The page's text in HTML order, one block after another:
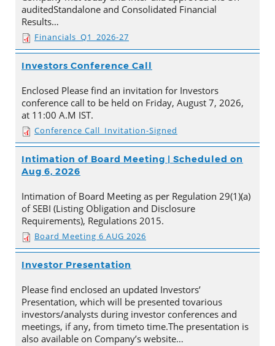
auditedStandalone and Consolidated Financial
Results…
Financials_Q1_2026-27
Investors Conference Call
Enclosed Please find an invitation for Investors
conference call to be held on Friday, August 7, 2026,
at 11:00 A.M IST.
Conference Call_Invitation-Signed
Intimation of Board Meeting | Scheduled on
Aug 6, 2026
Intimation of Board Meeting as per Regulation 29(1)(a)
of SEBI (Listing Obligation and Disclosure
Requirements), Regulations 2015.
Board Meeting 6 AUG 2026
Investor Presentation
Please find enclosed an updated Investors’
Presentation, which will be presented tovarious
investors/analysts during investor conferences and
meetings, if any, from timeto time.The presentation is
also available on Company’s website…